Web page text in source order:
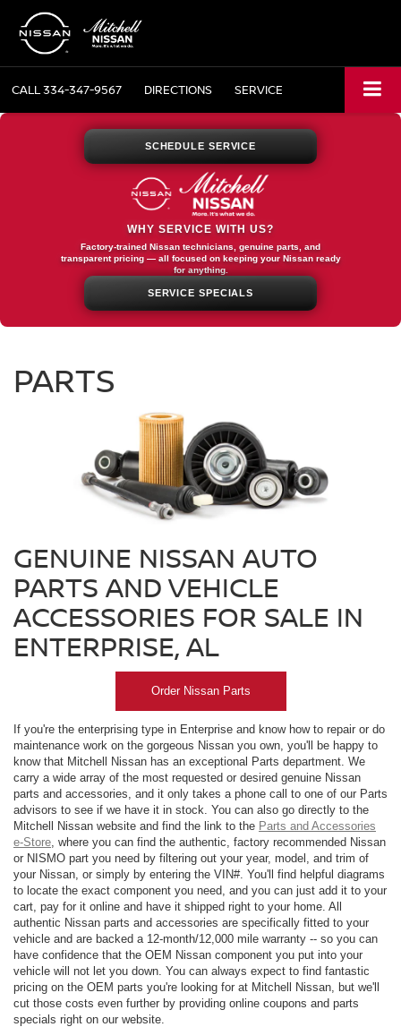
CALL334-347-9567 DIRECTIONS SERVICE
SCHEDULE SERVICE
WHY SERVICE WITH US?
Factory-trained Nissan technicians, genuine parts, and
transparent pricing — all focused on keeping your Nissan ready
for anything.
SERVICE SPECIALS
PARTS
GENUINE NISSAN AUTO
PARTS AND VEHICLE
ACCESSORIES FOR SALE IN
ENTERPRISE, AL
Order Nissan Parts
If you're the enterprising type in Enterprise and know how to repair or do
maintenance work on the gorgeous Nissan you own, you'll be happy to
know that Mitchell Nissan has an exceptional Parts department. We
carry a wide array of the most requested or desired genuine Nissan
parts and accessories, and it only takes a phone call to one of our Parts
advisors to see if we have it in stock. You can also go directly to the
Mitchell Nissan website and find the link to the Parts and Accessories
e-Store, where you can find the authentic, factory recommended Nissan
or NISMO part you need by filtering out your year, model, and trim of
your Nissan, or simply by entering the VIN#. You'll find helpful diagrams
to locate the exact component you need, and you can just add it to your
cart, pay for it online and have it shipped right to your home. All
authentic Nissan parts and accessories are specifically fitted to your
vehicle and are backed a 12-month/12,000 mile warranty -- so you can
have confidence that the OEM Nissan component you put into your
vehicle will not let you down. You can always expect to find fantastic
pricing on the OEM parts you're looking for at Mitchell Nissan, but we'll
cut those costs even further by providing online coupons and parts
specials right on our website.